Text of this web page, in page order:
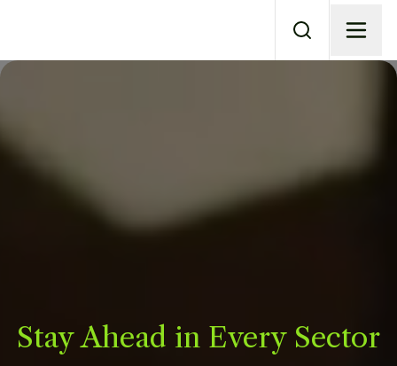
Stay Ahead in Every Sector